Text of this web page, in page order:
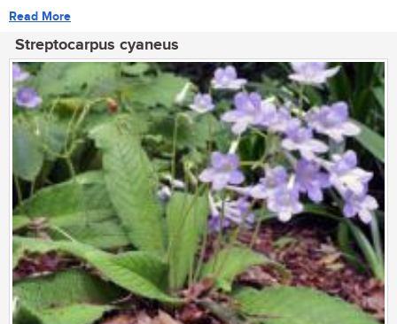
Read More
Streptocarpus cyaneus